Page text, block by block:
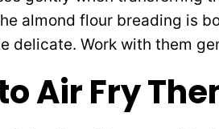
almond flour breading is
delicate. Work with them
Air Fry